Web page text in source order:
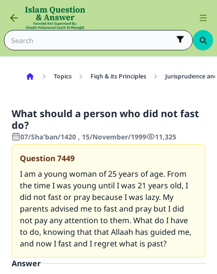
Topics Fiqh & its Principles Jurisprudence
What should a person who did not fast
do?
07/Sha'ban/1420 , 15/November/1999 11,325
Question7449
I am a young woman of 25 years of age. From
the time I was young until I was 21 years old, I
did not fast or pray because I was lazy. My
parents advised me to fast and pray but I did
not pay any attention to them. What do I have
to do, knowing that that Allaah has guided me,
and now I fast and I regret what is past?
Answer